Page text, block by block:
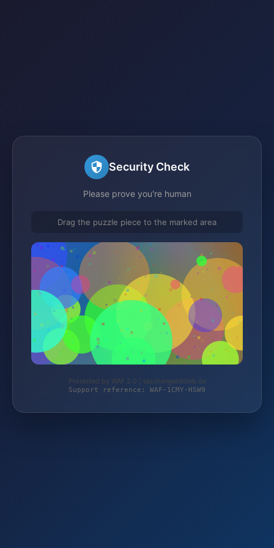
Security Check
Please prove you're human
Drag the puzzle piece to the marked area
Protected by WAF 2.0 | taschengelddieb.de
Support reference: WAF-1CMY-HSW9